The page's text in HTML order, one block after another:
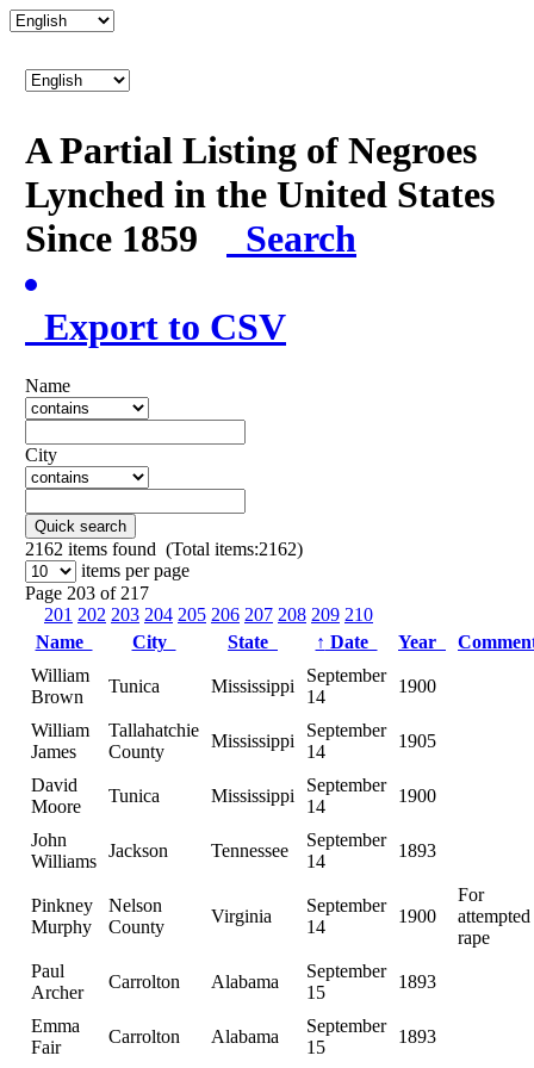
A Partial Listing of Negroes
Lynched in the United States
Since 1859
Search
Export to CSV
Name
City
Quick search
2162 items found (Total items:2162)
items per page
Page 203 of 217
201 202 203 204 205 206 207 208 209 210
Name
City State ↑ Date Year
William
Brown
Tunica Mississippi
September
14
1900
William
James
Tallahatchie
County
Mississippi
September
14
1905
David
Moore
Tunica Mississippi
September
14
1900
John
Williams
Jackson Tennessee
September
14
1893
Pinkney
Murphy
Nelson
County
Virginia
September
14
1900
For
attempted
rape
Paul
Archer
Carrolton Alabama
September
15
1893
Emma
Fair
Carrolton Alabama
September
15
1893